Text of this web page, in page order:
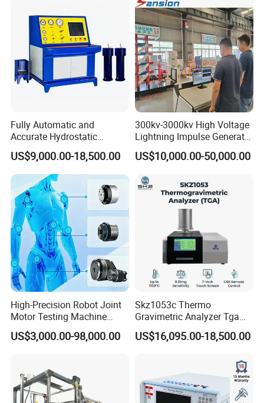
Fully Automatic and
Accurate Hydrostatic
Pressure Testing Equipment
for The Volumetric
Expansion Rate of Various
Types of Gas Cylinders
(water jacket method)
US$9,000.00-18,500.00
300kv-3000kv High Voltage
Lightning Impulse Generator
for Cable Transformer Gis
Insulation Testing
US$10,000.00-50,000.00
High-Precision Robot Joint
Motor Testing Machine
Servo Motor Test Bench
Dual-Station Equipped with
US$3,000.00-98,000.00
Skz1053c Thermo
Gravimetric Analyzer Tga
1600℃ High Temp 0.01mg
Sensitivity 0.01℃
US$16,095.00-18,500.00